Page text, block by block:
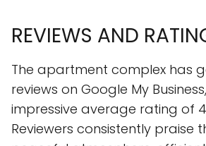
REVIEWS AND
The apartment complex has
reviews on Google My
impressive average rating of
Reviewers consistently praise